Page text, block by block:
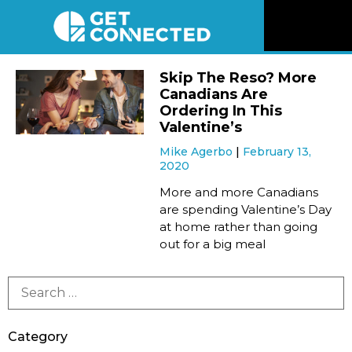
Reviews
Videos
Listen
Skip The Reso? More
Canadians Are
Ordering In This
Valentine’s
Mike Agerbo
February 13,
2020
More and more Canadians
are spending Valentine’s Day
at home rather than going
out for a big meal
Category